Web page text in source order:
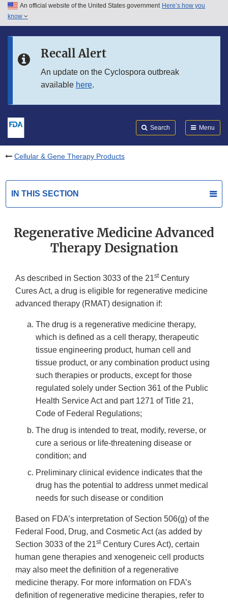
Skip to main content
Skip to in this section menu
An official website of the United States government Here’s how you
know
Recall Alert
An update on the Cyclospora outbreak
available here.
Search Menu
Cellular & Gene Therapy Products
IN THIS SECTION
Regenerative Medicine Advanced
Therapy Designation
As described in Section 3033 of the 21stCentury
Cures Act, a drug is eligible for regenerative medicine
advanced therapy (RMAT) designation if:
The drug is a regenerative medicine therapy,
which is defined as a cell therapy, therapeutic
tissue engineering product, human cell and
tissue product, or any combination product using
such therapies or products, except for those
regulated solely under Section 361 of the Public
Health Service Act and part 1271 of Title 21,
Code of Federal Regulations;
The drug is intended to treat, modify, reverse, or
cure a serious or life-threatening disease or
condition; and
Preliminary clinical evidence indicates that the
drug has the potential to address unmet medical
needs for such disease or condition
Based on FDA’s interpretation of Section 506(g) of the
Federal Food, Drug, and Cosmetic Act (as added by
Section 3033 of the 21stCentury Cures Act), certain
human gene therapies and xenogeneic cell products
may also meet the definition of a regenerative
medicine therapy. For more information on FDA’s
definition of regenerative medicine therapies, refer to